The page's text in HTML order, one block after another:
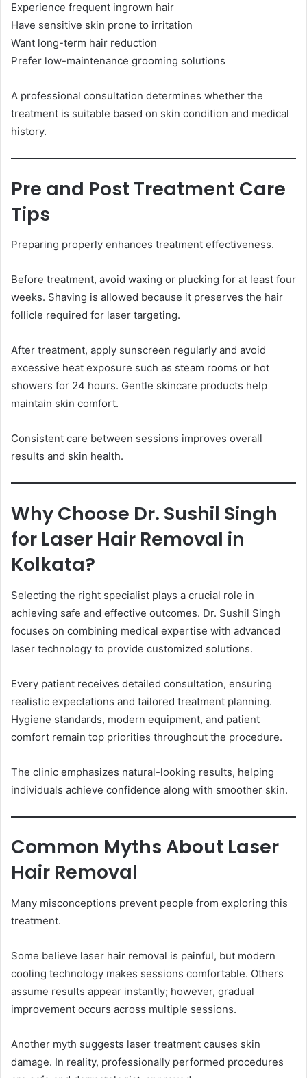
Experience frequent ingrown hair
Have sensitive skin prone to irritation
Want long-term hair reduction
Prefer low-maintenance grooming solutions
A professional consultation determines whether the
treatment is suitable based on skin condition and medical
history.
Pre and Post Treatment Care
Tips
Preparing properly enhances treatment effectiveness.
Before treatment, avoid waxing or plucking for at least four
weeks. Shaving is allowed because it preserves the hair
follicle required for laser targeting.
After treatment, apply sunscreen regularly and avoid
excessive heat exposure such as steam rooms or hot
showers for 24 hours. Gentle skincare products help
maintain skin comfort.
Consistent care between sessions improves overall
results and skin health.
Why Choose Dr. Sushil Singh
for Laser Hair Removal in
Kolkata?
Selecting the right specialist plays a crucial role in
achieving safe and effective outcomes. Dr. Sushil Singh
focuses on combining medical expertise with advanced
laser technology to provide customized solutions.
Every patient receives detailed consultation, ensuring
realistic expectations and tailored treatment planning.
Hygiene standards, modern equipment, and patient
comfort remain top priorities throughout the procedure.
The clinic emphasizes natural-looking results, helping
individuals achieve confidence along with smoother skin.
Common Myths About Laser
Hair Removal
Many misconceptions prevent people from exploring this
treatment.
Some believe laser hair removal is painful, but modern
cooling technology makes sessions comfortable. Others
assume results appear instantly; however, gradual
improvement occurs across multiple sessions.
Another myth suggests laser treatment causes skin
damage. In reality, professionally performed procedures